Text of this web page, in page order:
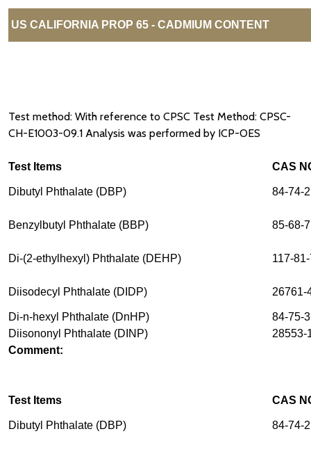
US CALIFORNIA PROP 65 - CADMIUM CONTENT
Test method: With reference to CPSC Test Method: CPSC-
CH-E1003-09.1 Analysis was performed by ICP-OES
Test Items CAS
Dibutyl Phthalate (DBP) 84-74-2
Benzylbutyl Phthalate (BBP) 85-68-7
Di-(2-ethylhexyl) Phthalate (DEHP) 117-
Diisodecyl Phthalate (DIDP) 26761-
Di-n-hexyl Phthalate (DnHP)
84-75-3
Diisononyl Phthalate (DINP)
28553-
Comment:
Test Items CAS
Dibutyl Phthalate (DBP) 84-74-2